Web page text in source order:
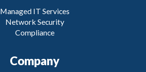
Managed IT Services
Network Security
Compliance
Company